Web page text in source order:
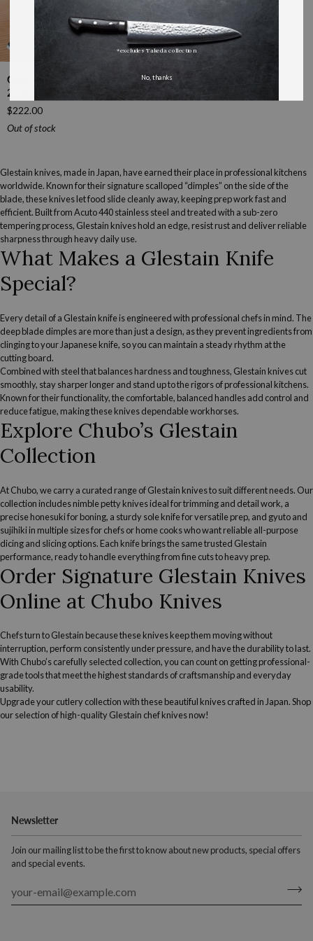
K
Series
Gyutou
210mm
Glestain K Series Gyutou
210mm (8.3")
$222.00
Out of stock
Glestain knives, made in Japan, have earned their place in professional kitchens
worldwide. Known for their signature scalloped “dimples” on the side of the
blade, these knives let food slide cleanly away, keeping prep work fast and
efficient. Built from Acuto 440 stainless steel and treated with a sub-zero
tempering process, Glestain knives hold an edge, resist rust and deliver reliable
sharpness through heavy daily use.
What Makes a Glestain Knife
Special?
Every detail of a Glestain knife is engineered with professional chefs in mind. The
deep blade dimples are more than just a design, as they prevent ingredients from
clinging to your Japanese knife, so you can maintain a steady rhythm at the
cutting board.
Combined with steel that balances hardness and toughness, Glestain knives cut
smoothly, stay sharper longer and stand up to the rigors of professional kitchens.
Known for their functionality, the comfortable, balanced handles add control and
reduce fatigue, making these knives dependable workhorses.
Explore Chubo’s Glestain
Collection
At Chubo, we carry a curated range of Glestain knives to suit different needs. Our
collection includes nimblepetty knivesideal for trimming and detail work, a
precisehonesukifor boning, a sturdy sole knife for versatile prep, and gyutoand
sujihikiin multiple sizes for chefs or home cooks who want reliable all-purpose
dicing and slicing options. Each knife brings the same trusted Glestain
performance, ready to handle everything from fine cuts to heavy prep.
Order Signature Glestain Knives
Online at Chubo Knives
Chefs turn to Glestain because these knives keep them moving without
interruption, perform consistently under pressure, and have the durability to last.
With Chubo’s carefully selected collection, you can count on getting professional-
grade tools that meet the highest standards of craftsmanship and everyday
usability.
Upgrade your cutlery collection with these beautiful knives crafted in Japan. Shop
our selection of high-quality Glestain chef knives now!
Newsletter
Join our mailing list to be the first to know about new products, special offers
and special events.
*excludes Takeda collection
No, thanks